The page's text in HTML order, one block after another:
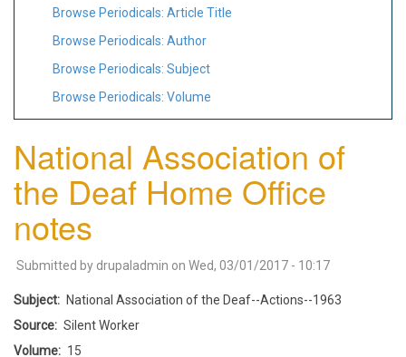
Browse Periodicals: Article Title
Browse Periodicals: Author
Browse Periodicals: Subject
Browse Periodicals: Volume
National Association of
the Deaf Home Office
notes
Submitted by drupaladmin on Wed, 03/01/2017 - 10:17
Subject
National Association of the Deaf--Actions--1963
Source
Silent Worker
Volume
15